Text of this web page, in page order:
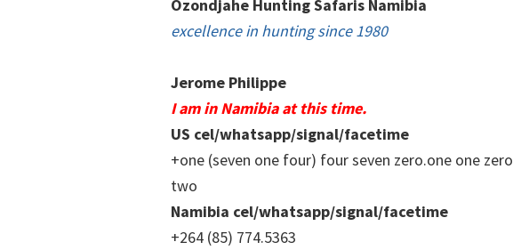
Ozondjahe Hunting Safaris Namibia
excellence in hunting since 1980
Jerome Philippe
I am in Namibia at this time.
US cel/whatsapp/signal/facetime
+one (seven one four) four seven zero.one one zero
two
Namibia cel/whatsapp/signal/facetime
+264 (85) 774.5363